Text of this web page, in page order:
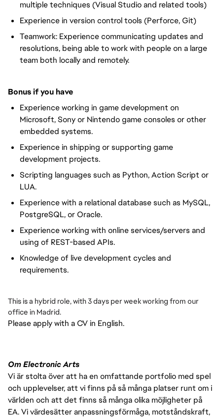
multiple techniques (Visual Studio and related tools)
Experience in version control tools (Perforce, Git)
Teamwork: Experience communicating updates and
resolutions, being able to work with people on a large
team both locally and remotely.
Bonus if you have
Experience working in game development on
Microsoft, Sony or Nintendo game consoles or other
embedded systems.
Experience in shipping or supporting game
development projects.
Scripting languages such as Python, Action Script or
LUA.
Experience with a relational database such as MySQL,
PostgreSQL, or Oracle.
Experience working with online services/servers and
using of REST-based APIs.
Knowledge of live development cycles and
requirements.
This is a hybrid role, with 3 days per week working from our
office in Madrid.
Please apply with a CV in English.
Om Electronic Arts
Vi är stolta över att ha en omfattande portfolio med spel
och upplevelser, att vi finns på så många platser runt om i
världen och att det finns så många olika möjligheter på
EA. Vi värdesätter anpassningsförmåga, motståndskraft,